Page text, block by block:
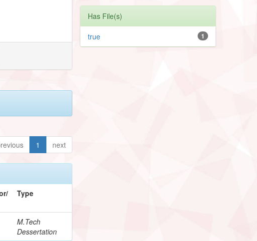
1 next
Type
M.Tech
Dessertation
Has File(s)
1
true